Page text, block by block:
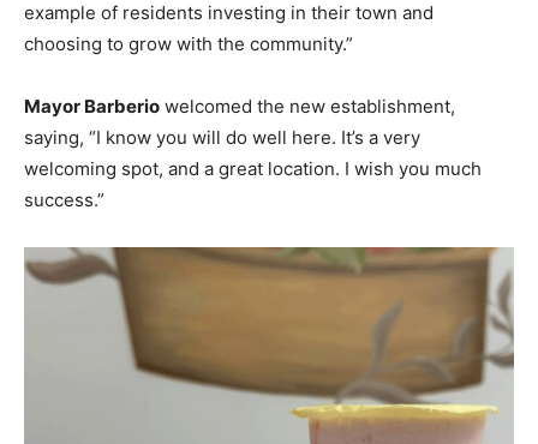
example of residents investing in their town and
choosing to grow with the community.”
Mayor Barberio welcomed the new establishment,
saying, “I know you will do well here. It’s a very
welcoming spot, and a great location. I wish you much
success.”